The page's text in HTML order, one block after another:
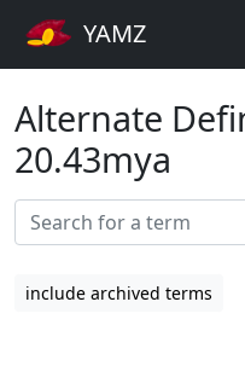
YAMZ
Alternate
20.43mya
include archived terms